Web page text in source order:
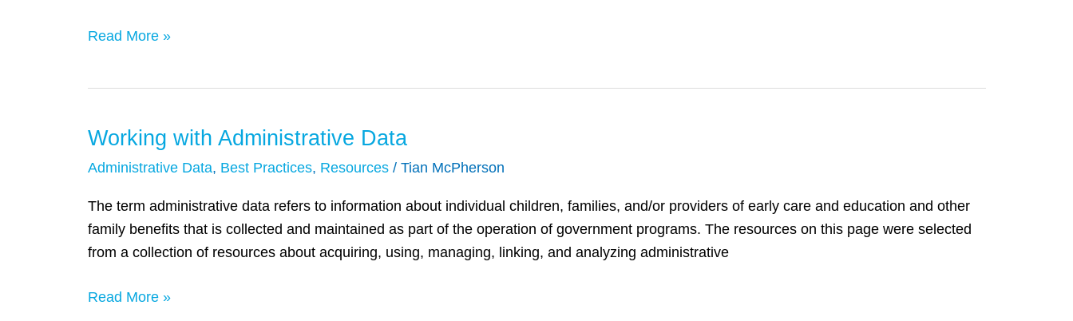
policy
Dennis
Culhane
Fantuzzo
Read More »
Working with Administrative Data
Administrative Data, Best Practices, Resources/ Tian McPherson
The term administrative data refers to information about individual children, families, and/or providers of early care and education and other
family benefits that is collected and maintained as part of the operation of government programs. The resources on this page were selected
from a collection of resources about acquiring, using, managing, linking, and analyzing administrative
Working
with
Data
Read More »